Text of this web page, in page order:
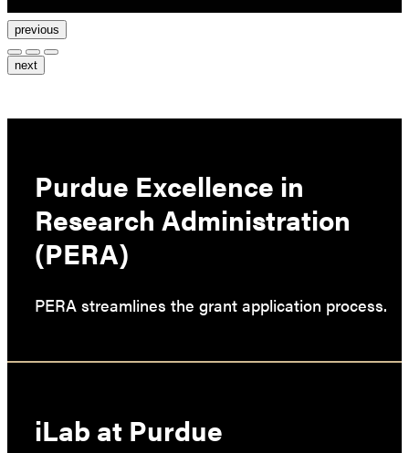
previous
next
Purdue Excellence in
Research Administration
(PERA)
PERA streamlines the grant application process.
iLab at Purdue